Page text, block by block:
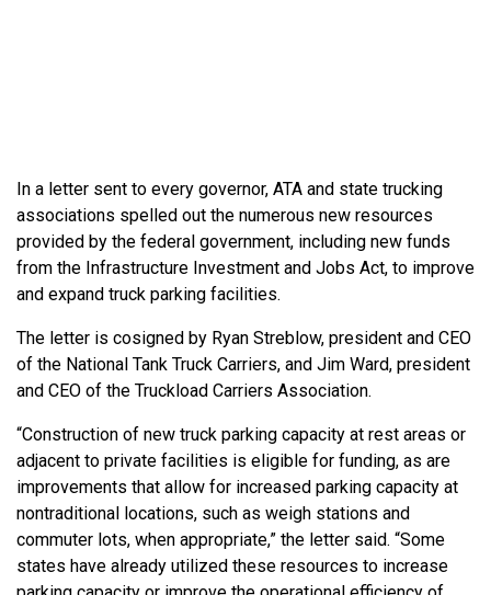
In a letter sent to every governor, ATA and state trucking
associations spelled out the numerous new resources
provided by the federal government, including new funds
from the Infrastructure Investment and Jobs Act, to improve
and expand truck parking facilities.
The letter is cosigned by Ryan Streblow, president and CEO
of the National Tank Truck Carriers, and Jim Ward, president
and CEO of the Truckload Carriers Association.
“Construction of new truck parking capacity at rest areas or
adjacent to private facilities is eligible for funding, as are
improvements that allow for increased parking capacity at
nontraditional locations, such as weigh stations and
commuter lots, when appropriate,” the letter said. “Some
states have already utilized these resources to increase